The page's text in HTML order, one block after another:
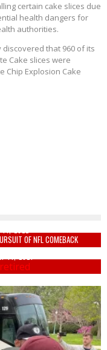
certain cake slices due
health dangers for
authorities.
that 960 of its
Cake slices were
Chip Explosion Cake
PRICES NOW, SHORTAGES
2022
OF NFL COMEBACK
14, 2021